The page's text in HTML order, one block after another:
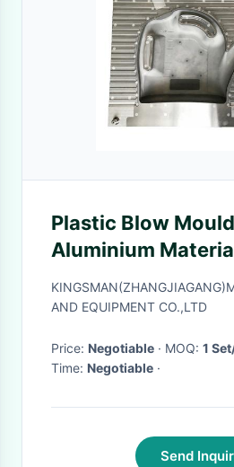
Plastic Blow
Aluminium
HDPE Watering
AND EQUIPMENT CO.,LTD
Price: Negotiable · MOQ: 1
Time: Negotiable ·
Send